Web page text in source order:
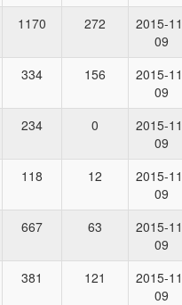
1170 272
2015-
09
334 156
2015-
09
234 0
2015-
09
118 12
2015-
09
667 63
2015-
09
381 121
2015-
09